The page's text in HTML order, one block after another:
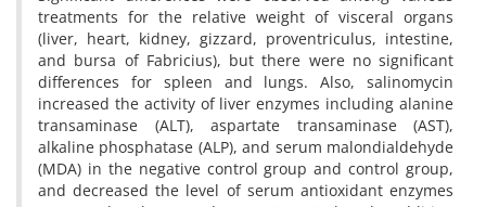
treatments for the relative weight of visceral organs
(liver, heart, kidney, gizzard, proventriculus, intestine,
and bursa of Fabricius), but there were no significant
differences for spleen and lungs. Also, salinomycin
increased the activity of liver enzymes including alanine
transaminase (ALT), aspartate transaminase (AST),
alkaline phosphatase (ALP), and serum malondialdehyde
(MDA) in the negative control group and control group,
and decreased the level of serum antioxidant enzymes